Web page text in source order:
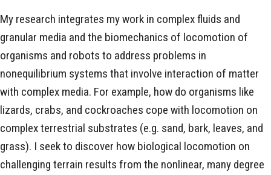
My research integrates my work in complex fluids and
granular media and the biomechanics of locomotion of
organisms and robots to address problems in
nonequilibrium systems that involve interaction of matter
with complex media. For example, how do organisms like
lizards, crabs, and cockroaches cope with locomotion on
complex terrestrial substrates (e.g. sand, bark, leaves, and
grass). I seek to discover how biological locomotion on
challenging terrain results from the nonlinear, many degree